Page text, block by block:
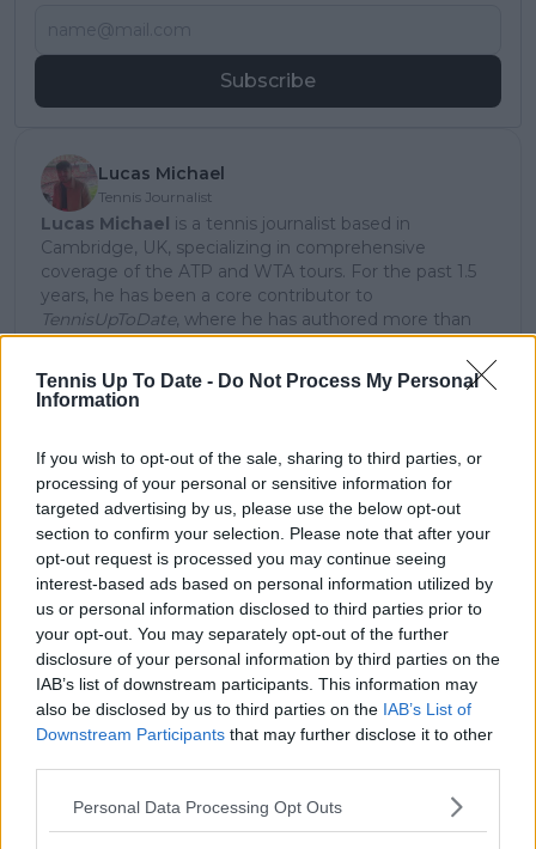
Tennis Up To Date - Do Not Process My Personal
Information
If you wish to opt-out of the sale, sharing to third parties, or
processing of your personal or sensitive information for
targeted advertising by us, please use the below opt-out
section to confirm your selection. Please note that after your
opt-out request is processed you may continue seeing
interest-based ads based on personal information utilized by
us or personal information disclosed to third parties prior to
your opt-out. You may separately opt-out of the further
disclosure of your personal information by third parties on the
IAB’s list of downstream participants. This information may
also be disclosed by us to third parties on the IAB’s List of
Downstream Participants that may further disclose it to other
Personal Data Processing Opt Outs
Subscribe
Lucas Michael
Tennis Journalist
Lucas Michael is a tennis journalist based in
Cambridge, UK, specializing in comprehensive
coverage of the ATP and WTA tours. For the past 1.5
years, he has been a core contributor to
TennisUpToDate, where he has authored more than
3,000 data-driven match reports, deep-dive analysis
Lucas pairs real-time statistical analysis with on-the-
player press conferences. This blend of advanced
metrics and direct access allows him to provide sharp
context regarding player form, tactical trends, and
breaking tour developments.
He holds a BA (Hons) in Sports Journalism. Grounded
in core journalistic ethics, Lucas places a strict
emphasis on meticulous sourcing, editorial accuracy,
and a commitment to updating live content swiftly as
verified information emerges.
See author's posts